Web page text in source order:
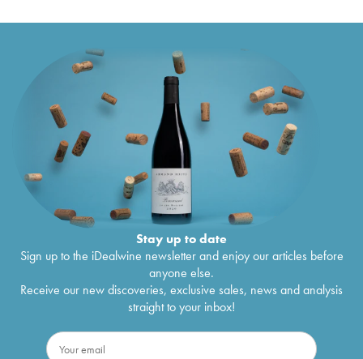
Stay up to date
Sign up to the iDealwine newsletter and enjoy our articles before
anyone else.
Receive our new discoveries, exclusive sales, news and analysis
straight to your inbox!